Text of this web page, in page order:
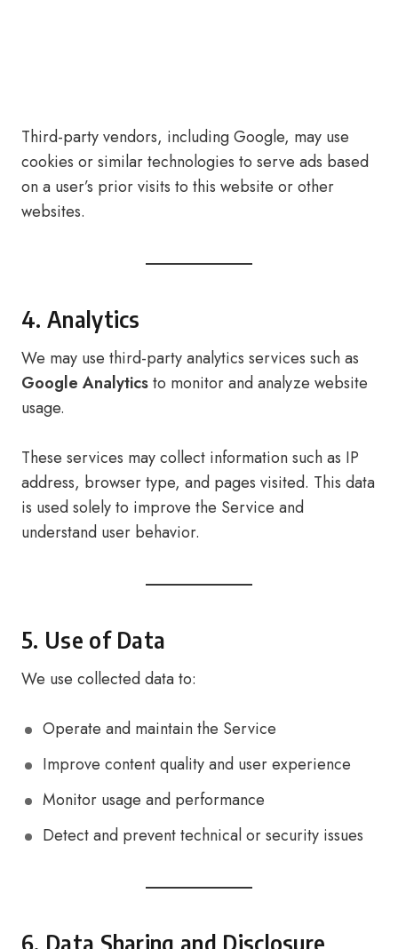
Third-party vendors, including Google, may use
cookies or similar technologies to serve ads based
on a user’s prior visits to this website or other
websites.
4. Analytics
We may use third-party analytics services such as
Google Analyticsto monitor and analyze website
usage.
These services may collect information such as IP
address, browser type, and pages visited. This data
is used solely to improve the Service and
understand user behavior.
5. Use of Data
We use collected data to:
Operate and maintain the Service
Improve content quality and user experience
Monitor usage and performance
Detect and prevent technical or security issues
6. Data Sharing and Disclosure